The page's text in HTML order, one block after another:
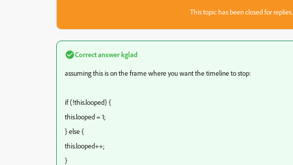
This topic has been closed for replies.
Correct answerkglad
assuming this is on the frame where you want the timeline to stop:
if (!this.looped) {
this.looped = 1;
} else {
this.looped++;
}